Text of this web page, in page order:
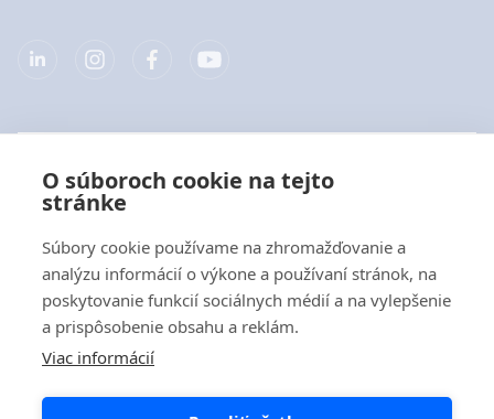
O súboroch cookie na tejto
stránke
Súbory cookie používame na zhromažďovanie a
analýzu informácií o výkone a používaní stránok, na
poskytovanie funkcií sociálnych médií a na vylepšenie
a prispôsobenie obsahu a reklám.
Viac informácií
Produkty
Rýchle odkazy
Ochrana dát